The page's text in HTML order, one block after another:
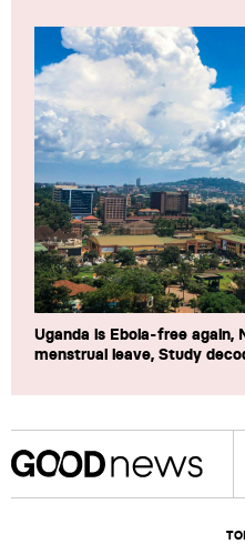
Uganda is Ebola-free again,
menstrual leave, Study